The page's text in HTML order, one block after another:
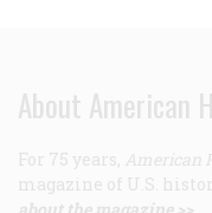
About American
For 75 years, American
magazine of U.S.